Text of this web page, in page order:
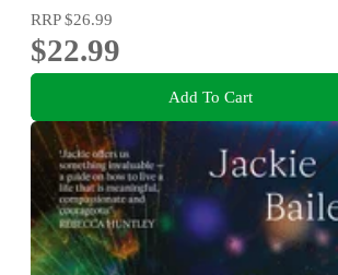
RRP$26.99
$22.99
Add To Cart